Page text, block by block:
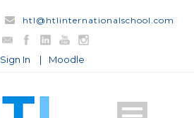
htl@htlinternationalschool.com
Sign In | Moodle